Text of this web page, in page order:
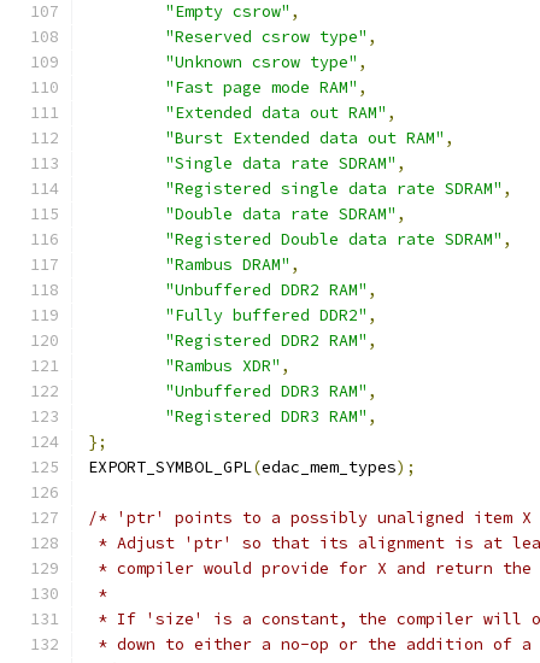
"Empty csrow" ,
"Reserved csrow type" ,
"Unknown csrow type" ,
"Fast page mode RAM" ,
"Extended data out RAM" ,
"Burst Extended data out RAM" ,
"Single data rate SDRAM" ,
"Registered single data rate SDRAM" ,
"Double data rate SDRAM" ,
"Registered Double data rate SDRAM" ,
"Rambus DRAM" ,
"Unbuffered DDR2 RAM" ,
"Fully buffered DDR2" ,
"Registered DDR2 RAM" ,
"Rambus XDR" ,
"Unbuffered DDR3 RAM" ,
"Registered DDR3 RAM" ,
};
EXPORT_SYMBOL_GPL(edac_mem_types);
/* 'ptr' points to a possibly unaligned item
* Adjust 'ptr' so that its alignment is at
* compiler would provide for X and return
*
* If 'size' is a constant, the compiler will
* down to either a no-op or the addition of